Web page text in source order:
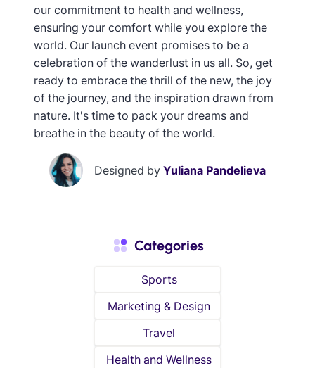
our commitment to health and wellness,
ensuring your comfort while you explore the
world. Our launch event promises to be a
celebration of the wanderlust in us all. So, get
ready to embrace the thrill of the new, the joy
of the journey, and the inspiration drawn from
nature. It's time to pack your dreams and
breathe in the beauty of the world.
Designed by Yuliana Pandelieva
Categories
Sports
Marketing & Design
Travel
Health and Wellness